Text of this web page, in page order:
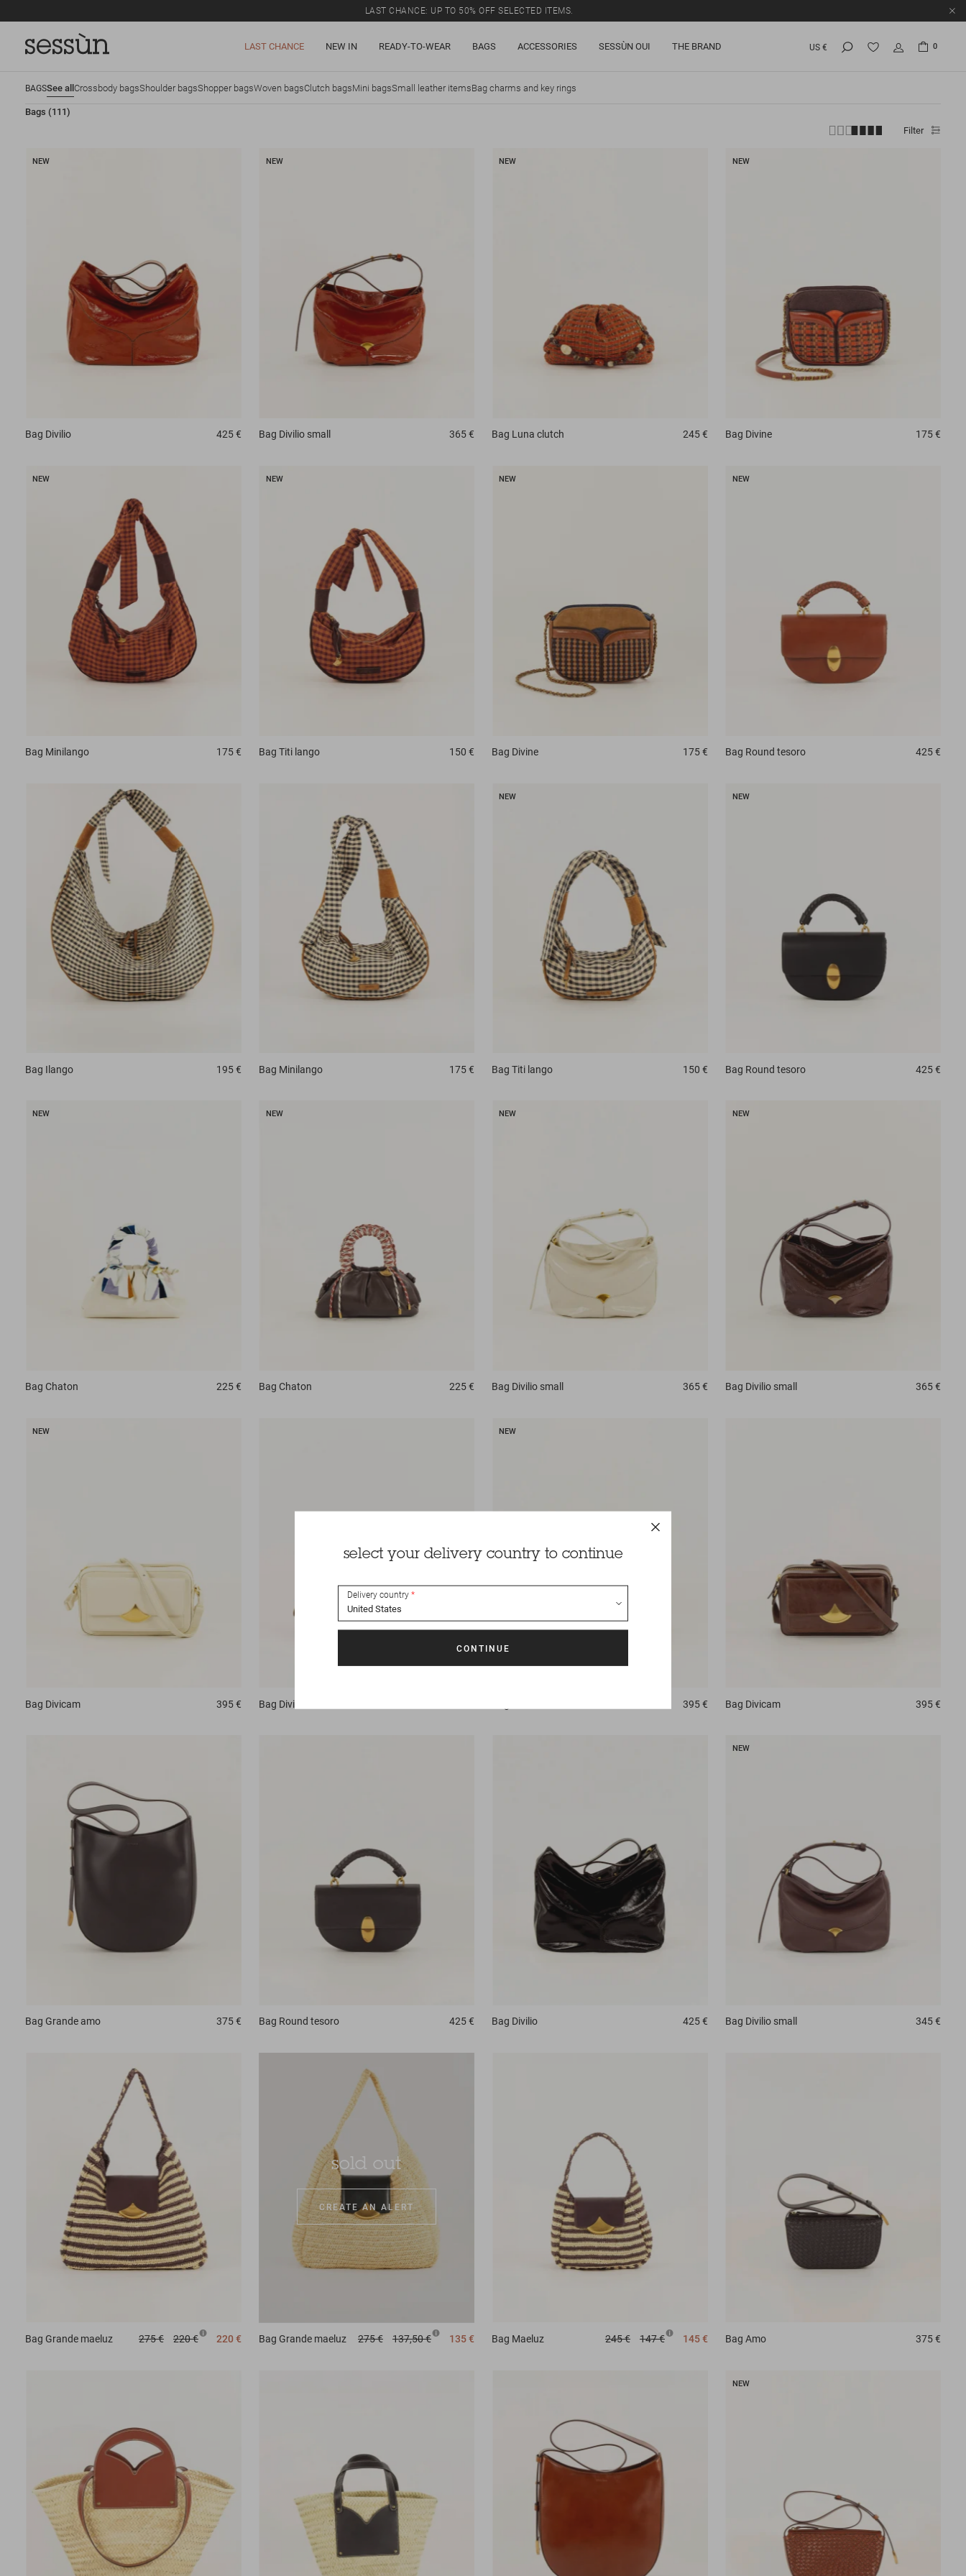
LAST CHANCE: UP TO 50% OFF SELECTED ITEMS.
LAST CHANCE NEW IN READY-TO-WEAR BAGS ACCESSORIES SESSÙN OUI THE BRAND US € 0
BAGSSee all Crossbody bagsShoulder bagsShopper bagsWoven bagsClutch bagsMini bagsSmall leather itemsBag charms and key rings
Bags (111)
Filter
NEW
Bag Divilio 425 €
NEW
Bag Divilio small 365 €
NEW
Bag Luna clutch 245 €
NEW
Bag Divine 175 €
NEW
Bag Minilango 175 €
NEW
Bag Titi lango 150 €
NEW
Bag Divine 175 €
NEW
Bag Round tesoro 425 €
Bag Ilango 195 € Bag Minilango 175 €
NEW
Bag Titi lango 150 €
NEW
Bag Round tesoro 425 €
NEW
Bag Chaton 225 €
NEW
Bag Chaton 225 €
NEW
Bag Divilio small 365 €
NEW
Bag Divilio small 365 €
NEW
Bag Divicam 395 € Bag Divicam
NEW
395 € Bag Divicam 395 €
Bag Grande amo 375 € Bag Round tesoro 425 € Bag Divilio 425 €
NEW
Bag Divilio small 345 €
Bag Grande maeluz 275 € 220 € 220 €
sold out
CREATE AN ALERT
Bag Grande maeluz 275 € 137,50 € 135 € Bag Maeluz 245 € 147 € 145 € Bag Amo 375 €
NEW
select your delivery country to continue
Delivery country